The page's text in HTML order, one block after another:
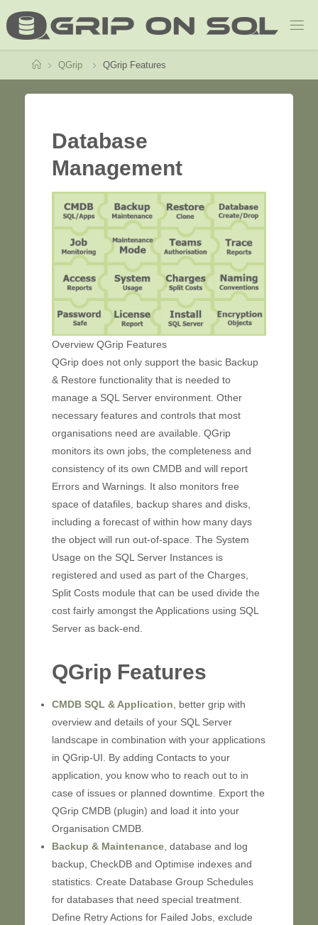
HomeQGrip QGrip Features
Database
Management
Overview QGrip Features
QGrip does not only support the basic Backup
& Restore functionality that is needed to
manage a SQL Server environment. Other
necessary features and controls that most
organisations need are available. QGrip
monitors its own jobs, the completeness and
consistency of its own CMDB and will report
Errors and Warnings. It also monitors free
space of datafiles, backup shares and disks,
including a forecast of within how many days
the object will run out-of-space. The System
Usage on the SQL Server Instances is
registered and used as part of the Charges,
Split Costs module that can be used divide the
cost fairly amongst the Applications using SQL
Server as back-end.
QGrip Features
CMDB SQL & Application, better grip with
overview and details of your SQL Server
landscape in combination with your applications
in QGrip-UI. By adding Contacts to your
application, you know who to reach out to in
case of issues or planned downtime. Export the
QGrip CMDB (plugin) and load it into your
Organisation CMDB.
Backup & Maintenance, database and log
backup, CheckDB and Optimise indexes and
statistics. Create Database Group Schedules
for databases that need special treatment.
Define Retry Actions for Failed Jobs, exclude